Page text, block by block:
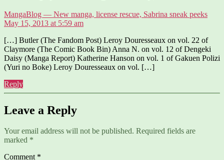
MangaBlog — New manga, license rescue, Sabrina sneak peekssays:
May 15, 2013 at 5:59 am
[…] Butler (The Fandom Post) Leroy Douresseaux on vol. 22 of
Claymore (The Comic Book Bin) Anna N. on vol. 12 of Dengeki
Daisy (Manga Report) Katherine Hanson on vol. 1 of Gakuen Polizi
(Yuri no Boke) Leroy Douresseaux on vol. […]
Reply
Leave a Reply
Your email address will not be published. Required fields are
marked *
Comment *